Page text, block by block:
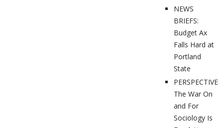
NEWS
BRIEFS:
Budget Ax
Falls Hard at
Portland
State
PERSPECTIVES:
The War On
and For
Sociology Is